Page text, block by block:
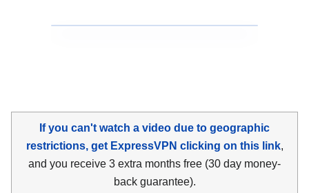
If you can't watch a video due to geographic
restrictions, get ExpressVPN clicking on this link,
and you receive 3 extra months free (30 day money-
back guarantee).